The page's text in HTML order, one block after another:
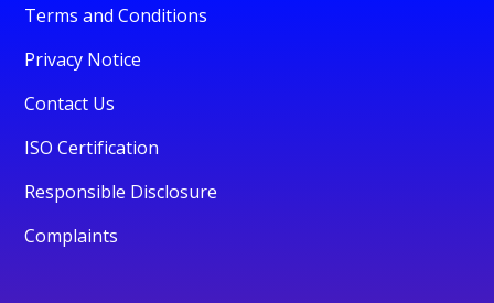
Terms and Conditions
Privacy Notice
Contact Us
ISO Certification
Responsible Disclosure
Complaints